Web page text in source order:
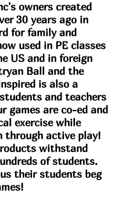
owners created
30 years ago in
for family and
used in PE classes
US and in foreign
Ball and the
is also a
and teachers
games are co-ed and
exercise while
through active play!
withstand
of students.
their students beg